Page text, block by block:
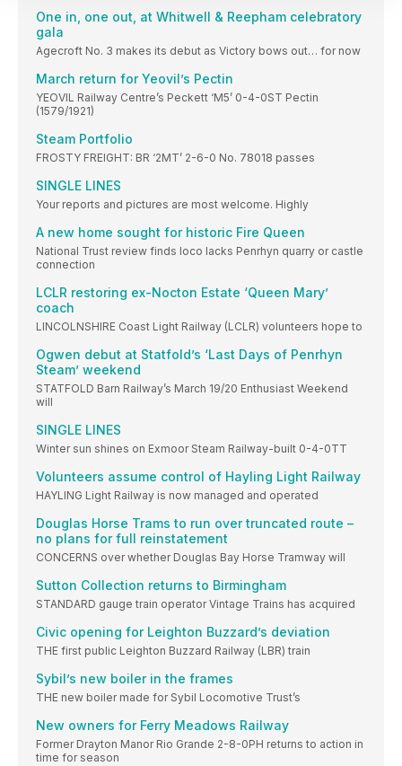
One in, one out, at Whitwell & Reepham celebratory
gala
Agecroft No. 3 makes its debut as Victory bows out… for now
March return for Yeovil’s Pectin
YEOVIL Railway Centre’s Peckett ‘M5’ 0-4-0ST Pectin
(1579/1921)
Steam Portfolio
FROSTY FREIGHT: BR ‘2MT’ 2-6-0 No. 78018 passes
SINGLE LINES
Your reports and pictures are most welcome. Highly
A new home sought for historic Fire Queen
National Trust review finds loco lacks Penrhyn quarry or castle
connection
LCLR restoring ex-Nocton Estate ‘Queen Mary’
coach
LINCOLNSHIRE Coast Light Railway (LCLR) volunteers hope to
Ogwen debut at Statfold’s ‘Last Days of Penrhyn
Steam’ weekend
STATFOLD Barn Railway’s March 19/20 Enthusiast Weekend
will
SINGLE LINES
Winter sun shines on Exmoor Steam Railway-built 0-4-0TT
Volunteers assume control of Hayling Light Railway
HAYLING Light Railway is now managed and operated
Douglas Horse Trams to run over truncated route –
no plans for full reinstatement
CONCERNS over whether Douglas Bay Horse Tramway will
Sutton Collection returns to Birmingham
STANDARD gauge train operator Vintage Trains has acquired
Civic opening for Leighton Buzzard’s deviation
THE first public Leighton Buzzard Railway (LBR) train
Sybil’s new boiler in the frames
THE new boiler made for Sybil Locomotive Trust’s
New owners for Ferry Meadows Railway
Former Drayton Manor Rio Grande 2-8-0PH returns to action in
time for season